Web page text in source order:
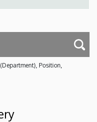
Position,